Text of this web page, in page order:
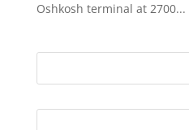
Oshkosh terminal at 2700...